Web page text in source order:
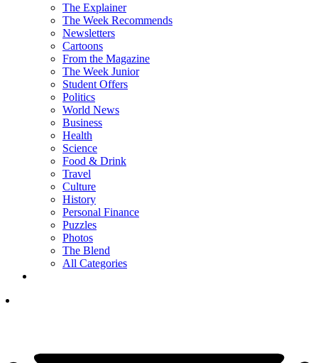
The Explainer
The Week Recommends
Newsletters
Cartoons
From the Magazine
The Week Junior
Student Offers
Politics
World News
Business
Health
Science
Food & Drink
Travel
Culture
History
Personal Finance
Puzzles
Photos
The Blend
All Categories